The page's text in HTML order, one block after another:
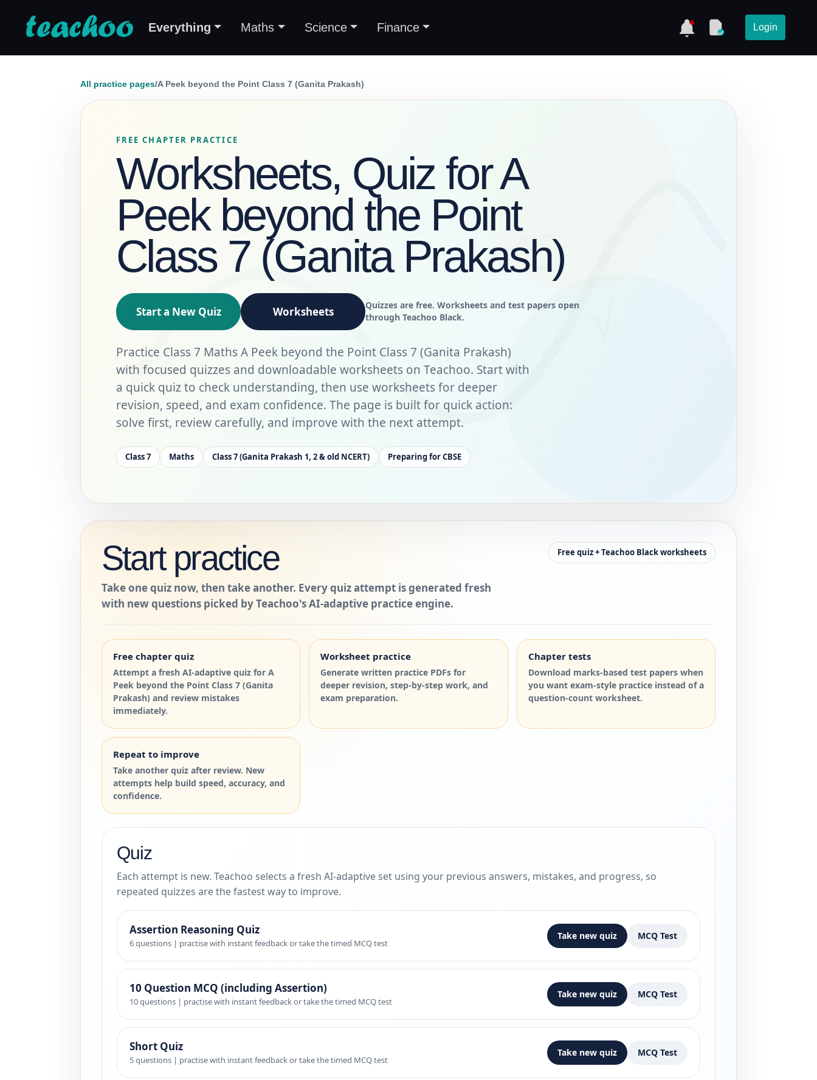
Everything Maths Science Finance Login
All practice pages/A Peek beyond the Point Class 7 (Ganita Prakash)
FREE CHAPTER PRACTICE
Worksheets, Quiz for A
Peek beyond the Point
Class 7 (Ganita Prakash)
Start a New Quiz Worksheets
Quizzes are free. Worksheets and test papers open
through Teachoo Black.
Practice Class 7 Maths A Peek beyond the Point Class 7 (Ganita Prakash)
with focused quizzes and downloadable worksheets on Teachoo. Start with
a quick quiz to check understanding, then use worksheets for deeper
revision, speed, and exam confidence. The page is built for quick action:
solve first, review carefully, and improve with the next attempt.
Class 7 Maths Class 7 (Ganita Prakash 1, 2 & old NCERT) Preparing for CBSE
Start practice
Take one quiz now, then take another. Every quiz attempt is generated fresh
with new questions picked by Teachoo's AI-adaptive practice engine.
Free quiz + Teachoo Black worksheets
Free chapter quiz
Attempt a fresh AI-adaptive quiz for A
Peek beyond the Point Class 7 (Ganita
Prakash) and review mistakes
immediately.
Worksheet practice
Generate written practice PDFs for
deeper revision, step-by-step work, and
exam preparation.
Chapter tests
Download marks-based test papers when
you want exam-style practice instead of a
question-count worksheet.
Repeat to improve
Take another quiz after review. New
attempts help build speed, accuracy, and
confidence.
Quiz
Each attempt is new. Teachoo selects a fresh AI-adaptive set using your previous answers, mistakes, and progress, so
repeated quizzes are the fastest way to improve.
Assertion Reasoning Quiz
6 questions | practise with instant feedback or take the timed MCQ test
Take new quiz MCQ Test
10 Question MCQ (including Assertion)
10 questions | practise with instant feedback or take the timed MCQ test
Take new quiz MCQ Test
Short Quiz
5 questions | practise with instant feedback or take the timed MCQ test
Take new quiz MCQ Test